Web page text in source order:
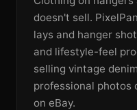
doesn't sell.
lays and hanger
and lifestyle-feel
selling vintage
professional photos
on eBay.